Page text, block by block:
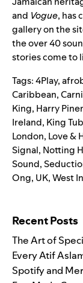
and Vogue, has
gallery on the
the over 40
stories come to
Tags:4Play,
Caribbean,
King, Harry
Ireland, King
London, Love &
Signal, Notting
Sound,
Ong, UK,West
Recent Posts
The Art of
Every Atif
Spotify and